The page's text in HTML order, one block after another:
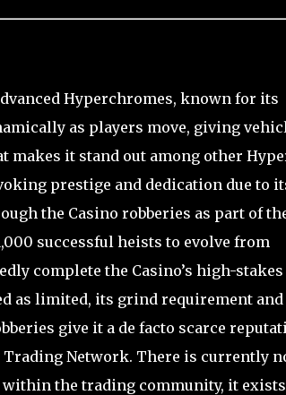
Hyperchromes, known for its
as players move, giving
it stand out among other
prestige and dedication due to
the Casino robberies as part of
successful heists to evolve from
complete the Casino’s high-stakes
as limited, its grind requirement and
give it a de facto scarce
Trading Network. There is currently
the trading community, it